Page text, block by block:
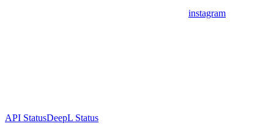
instagram
API StatusDeepL Status